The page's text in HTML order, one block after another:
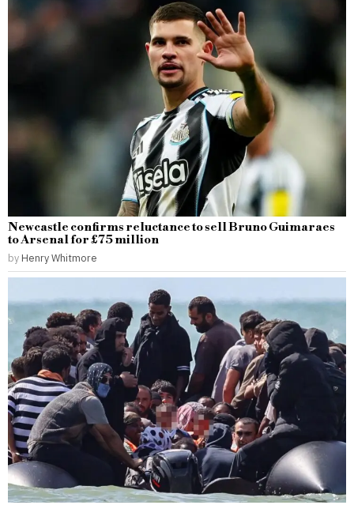
Newcastle confirms reluctance to sell Bruno Guimaraes
to Arsenal for £75 million
by Henry Whitmore